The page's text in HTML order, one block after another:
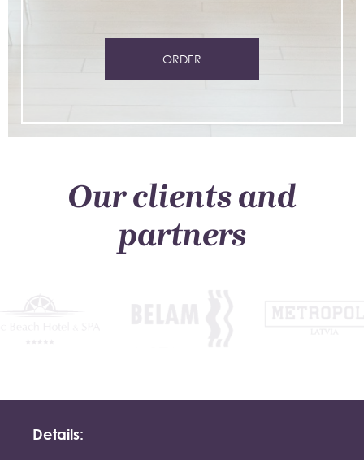
ORDER
Our clients and
partners
Details: